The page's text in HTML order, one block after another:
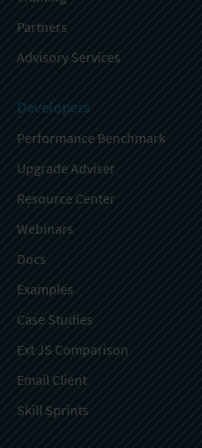
Partners
Advisory Services
Developers
Performance Benchmark
Upgrade Adviser
Resource Center
Webinars
Docs
Examples
Case Studies
Ext JS Comparison
Email Client
Skill Sprints